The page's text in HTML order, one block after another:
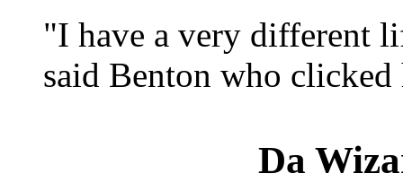
"I have a very different
said Benton who
Da